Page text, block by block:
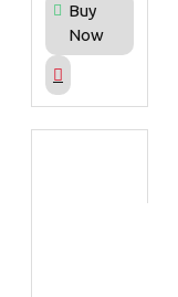
Buy
Now